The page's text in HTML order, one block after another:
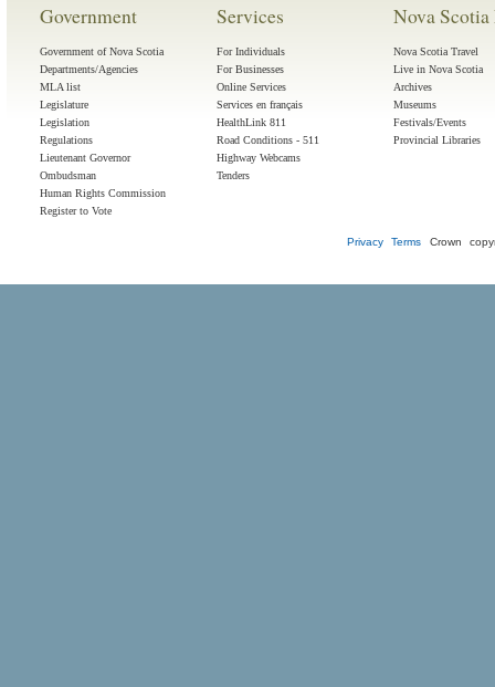
Government
Government of Nova Scotia
Departments/Agencies
MLA list
Legislature
Legislation
Regulations
Lieutenant Governor
Ombudsman
Human Rights Commission
Register to Vote
Services
For Individuals
For Businesses
Online Services
Services en français
HealthLink 811
Road Conditions - 511
Highway Webcams
Tenders
Nova
Nova Scotia Travel
Live in Nova Scotia
Archives
Museums
Festivals/Events
Provincial Libraries
Privacy Terms Crown